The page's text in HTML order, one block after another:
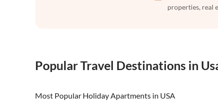
properties, real
Popular Travel Destinations in
Most Popular Holiday Apartments in USA